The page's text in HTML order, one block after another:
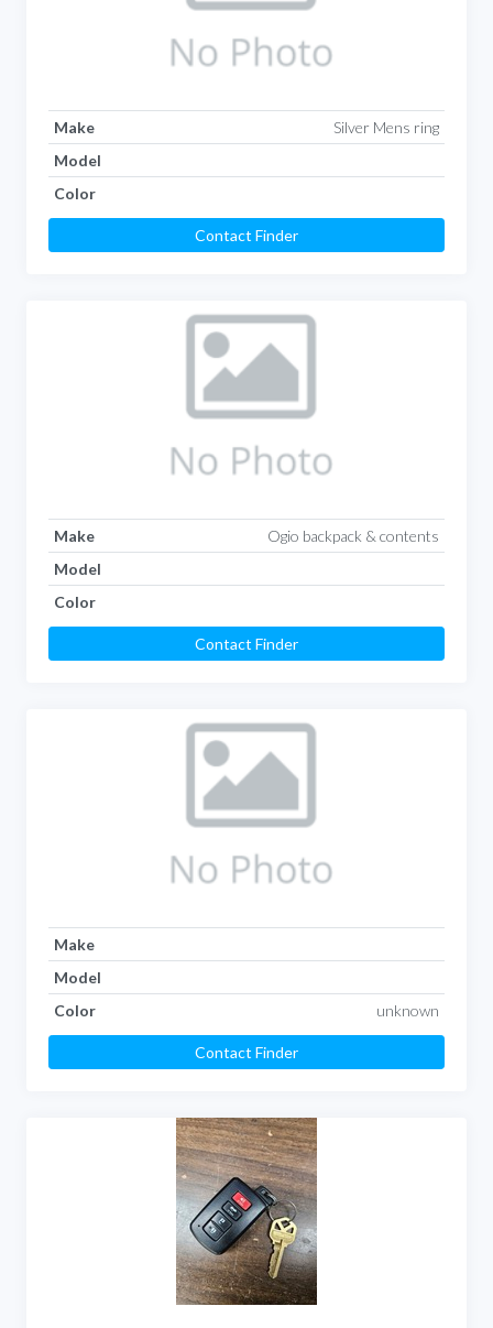
Make
Silver Mens ring
Model
Color
Contact Finder
Make
Ogio backpack & contents
Model
Color
Contact Finder
Make
Model
Color
unknown
Contact Finder